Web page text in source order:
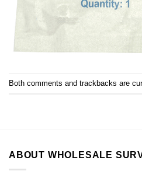
Both comments and trackbacks are
ABOUT WHOLESALE